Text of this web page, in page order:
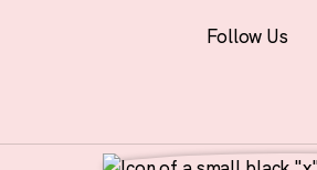
Follow Us